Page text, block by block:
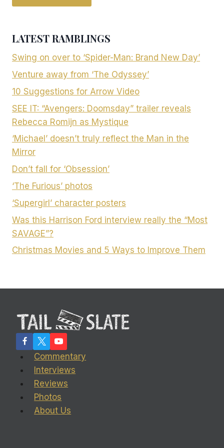
LATEST RAMBLINGS
Swing on over to ‘Spider-Man: Brand New Day’
Venture away from ‘The Odyssey’
10 Suggestions for Arrow Video
SEE IT: “Avengers: Doomsday” trailer reveals
Rebecca Romijn as Mystique
‘Michael’ doesn’t truly reflect the Man in the
Mirror
Don’t fall for ‘Obsession’
‘The Furious’ photos
‘Supergirl’ character posters
Was this Harrison Ford interview really the “Most
SAVAGE”?
Christmas Movies and 5 Ways to Improve Them
Commentary
Interviews
Reviews
Photos
About Us